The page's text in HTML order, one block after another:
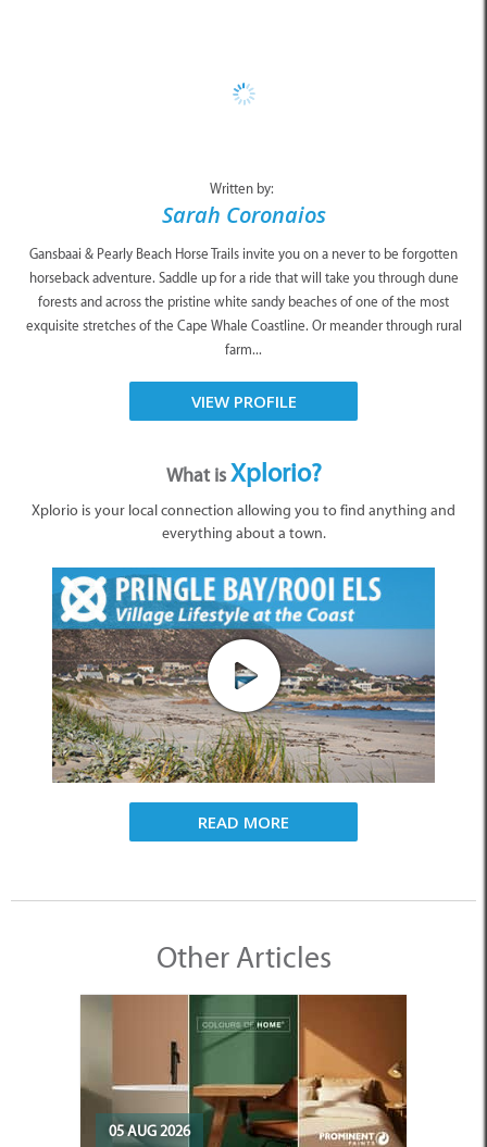
Written by:
Sarah Coronaios
Gansbaai & Pearly Beach Horse Trails invite you on a never to be forgotten
horseback adventure. Saddle up for a ride that will take you through dune
forests and across the pristine white sandy beaches of one of the most
exquisite stretches of the Cape Whale Coastline. Or meander through rural
farm...
VIEW PROFILE
What isXplorio?
Xplorio is your local connection allowing you to find anything and
everything about a town.
READ MORE
Other Articles
05 AUG 2026